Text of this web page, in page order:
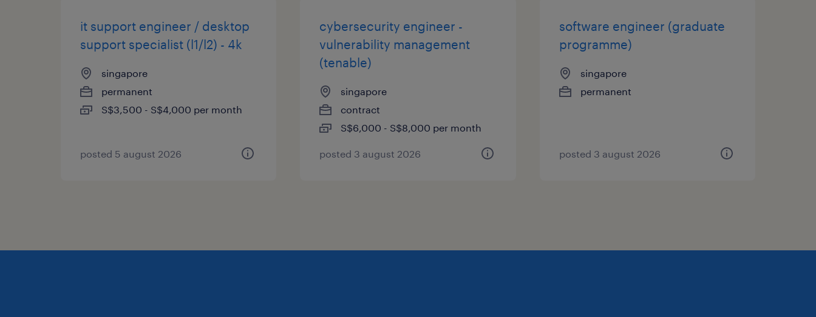
it support engineer / desktop
support specialist (l1/l2) - 4k
singapore
permanent
S$3,500 - S$4,000 per month
posted 5 august 2026
cybersecurity engineer -
vulnerability management
(tenable)
singapore
contract
S$6,000 - S$8,000 per month
posted 3 august 2026
software engineer (graduate
programme)
singapore
permanent
posted 3 august 2026